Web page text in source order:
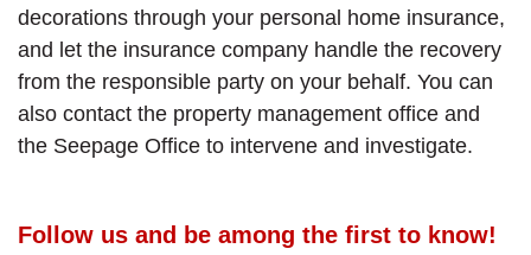
decorations through your personal home insurance,
and let the insurance company handle the recovery
from the responsible party on your behalf. You can
also contact the property management office and
the Seepage Office to intervene and investigate.
Follow us and be among the first to know!